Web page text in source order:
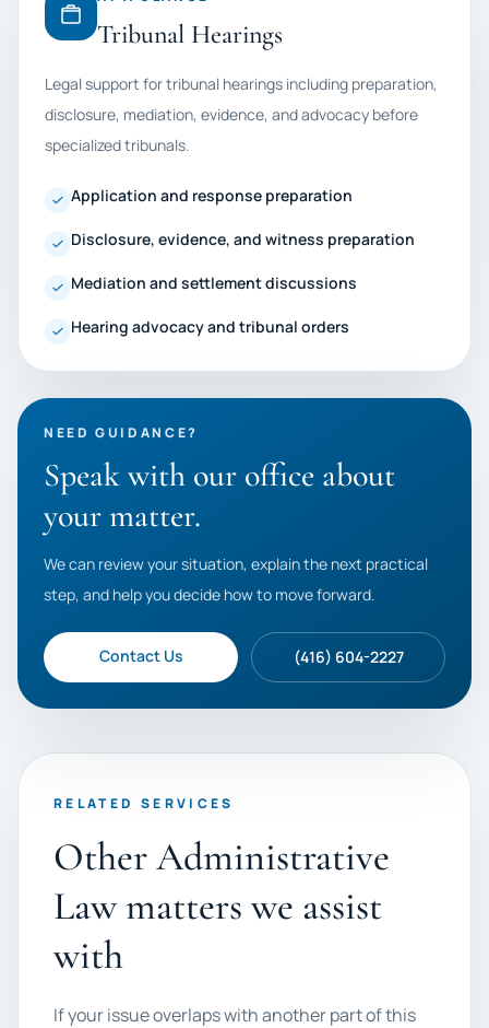
Tribunal Hearings
Legal support for tribunal hearings including preparation,
disclosure, mediation, evidence, and advocacy before
specialized tribunals.
Application and response preparation
Disclosure, evidence, and witness preparation
Mediation and settlement discussions
Hearing advocacy and tribunal orders
NEED GUIDANCE?
Speak with our office about
your matter.
We can review your situation, explain the next practical
step, and help you decide how to move forward.
Contact Us (416) 604-2227
RELATED SERVICES
Other Administrative
Law matters we assist
with
If your issue overlaps with another part of this